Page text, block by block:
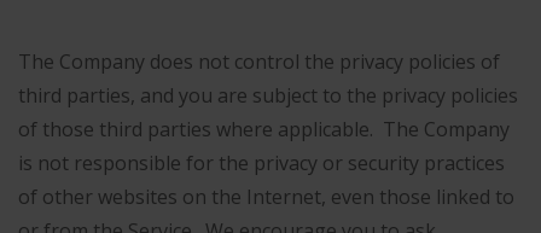
The Company does not control the privacy policies of
third parties, and you are subject to the privacy policies
of those third parties where applicable. The Company
is not responsible for the privacy or security practices
of other websites on the Internet, even those linked to